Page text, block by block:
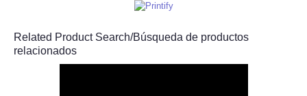
Related Product Search/Búsqueda de productos
relacionados